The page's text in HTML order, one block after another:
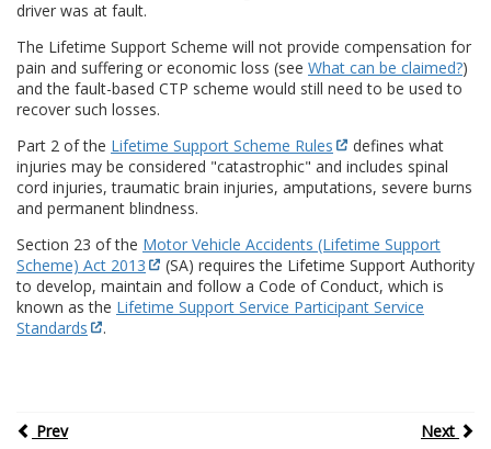
driver was at fault.
The Lifetime Support Scheme will not provide compensation for
pain and suffering or economic loss (see What can be claimed?)
and the fault-based CTP scheme would still need to be used to
recover such losses.
Part 2 of the Lifetime Support Scheme Rules
defines what
injuries may be considered "catastrophic" and includes spinal
cord injuries, traumatic brain injuries, amputations, severe burns
and permanent blindness.
Section 23 of the Motor Vehicle Accidents (Lifetime Support
Scheme) Act 2013
(SA) requires the Lifetime Support Authority
to develop, maintain and follow a Code of Conduct, which is
known as the Lifetime Support Service Participant Service
Standards
.
Prev
Next